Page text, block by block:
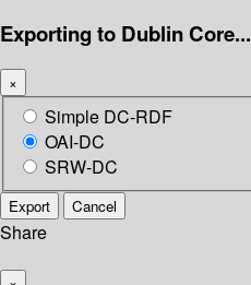
Exporting to Dublin Core...
×
Simple DC-RDF
OAI-DC
SRW-DC
Export Cancel
Share